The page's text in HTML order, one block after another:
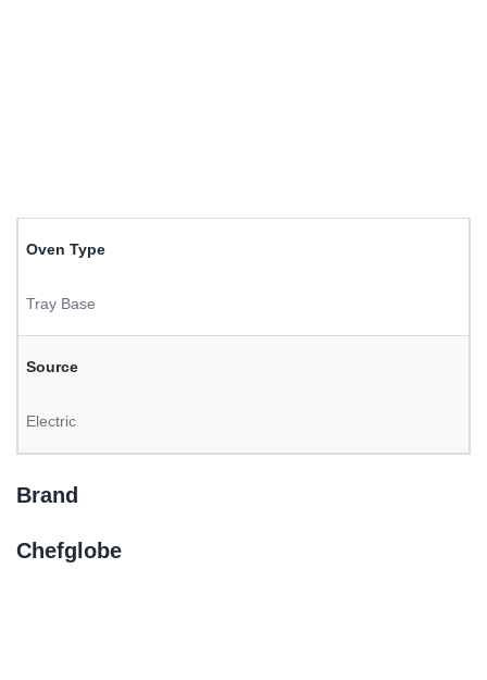
Oven Type
Tray Base
Source
Electric
Brand
Chefglobe